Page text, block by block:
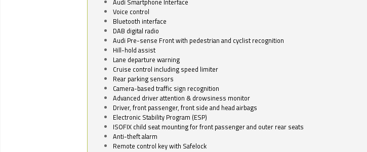
Audi Smartphone Interface
Voice control
Bluetooth interface
DAB digital radio
Audi Pre-sense Front with pedestrian and cyclist recognition
Hill-hold assist
Lane departure warning
Cruise control including speed limiter
Rear parking sensors
Camera-based traffic sign recognition
Advanced driver attention & drowsiness monitor
Driver, front passenger, front side and head airbags
Electronic Stability Program (ESP)
ISOFIX child seat mounting for front passenger and outer rear seats
Anti-theft alarm
Remote control key with Safelock